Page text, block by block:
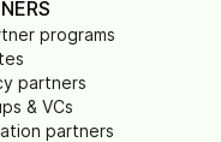
programs
partners
& VCs
partners